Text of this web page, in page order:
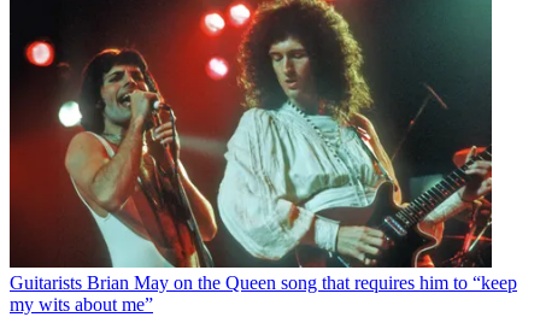
Guitarists Brian May on the Queen song that requires him to “keep
my wits about me”